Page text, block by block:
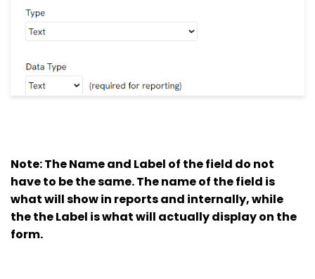
Note: The Name and Label of the field do not
have to be the same. The name of the field is
what will show in reports and internally, while
the the Label is what will actually display on the
form.